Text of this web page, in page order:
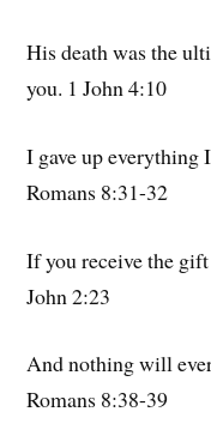
His death was the
you. 1 John 4:10
I gave up everything
Romans 8:31-32
If you receive the gift
John 2:23
And nothing will
Romans 8:38-39